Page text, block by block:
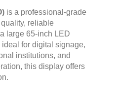
is a professional-grade
reliable
large 65-inch LED
for digital signage,
institutions, and
this display offers